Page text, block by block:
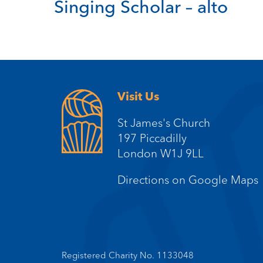
Singing Scholar – alto
Visit Us
St James's Church
197 Piccadilly
London W1J 9LL
Directions on Google Maps
Registered Charity No. 1133048